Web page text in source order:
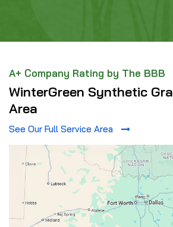
A+ Company Rating by The BBB
WinterGreen Synthetic
Area
See Our Full Service Area